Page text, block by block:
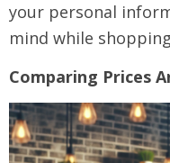
your personal
mind while
Comparing Prices